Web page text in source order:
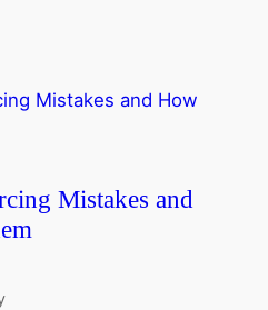
Mistakes and